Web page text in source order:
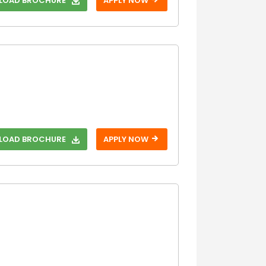
With SAT
With TOEFL
Step 1
BROCHURE APPLY NOW